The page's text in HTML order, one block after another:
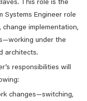
This role is the
Systems Engineer role
implementation,
under the
architects.
responsibilities will
changes—switching,